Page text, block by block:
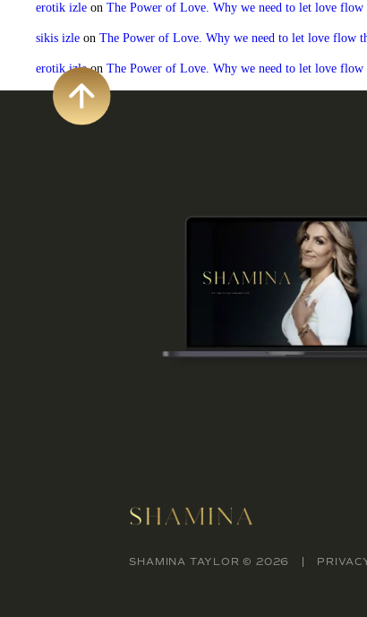
erotik izle on The Power of Love. Why we need to let love flow
sikis izle on The Power of Love. Why we need to let love flow
erotik izleon The Power of Love. Why we need to let love
SHAMINA TAYLOR © 2026